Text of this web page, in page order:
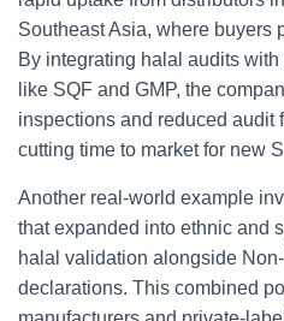
Southeast Asia, where buyers
By integrating halal audits
like SQF and GMP, the
inspections and reduced audit
cutting time to market for new
Another real-world example
that expanded into ethnic and
halal validation alongside
declarations. This combined